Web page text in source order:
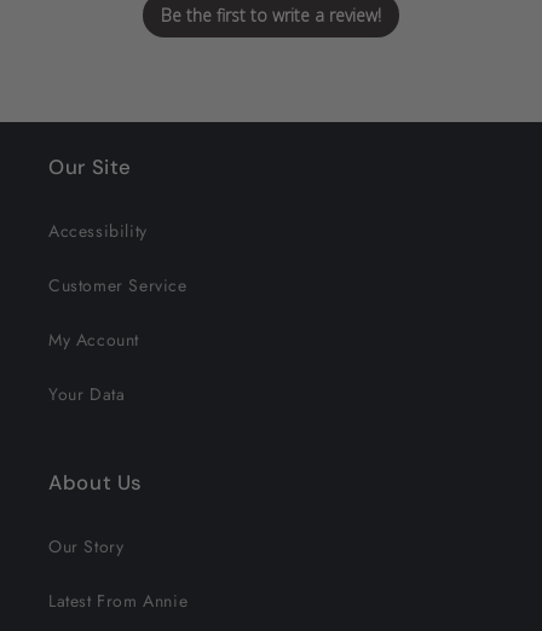
Be the first to write a review!
Our Site
Accessibility
Customer Service
My Account
Your Data
About Us
Our Story
Latest From Annie